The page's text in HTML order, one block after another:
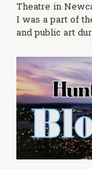
Theatre in
I was a part of
and public art